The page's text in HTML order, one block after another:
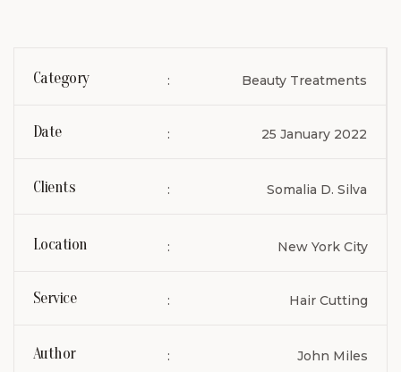
Category : Beauty Treatments
Date : 25 January 2022
Clients : Somalia D. Silva
Location : New York City
Service : Hair Cutting
Author : John Miles